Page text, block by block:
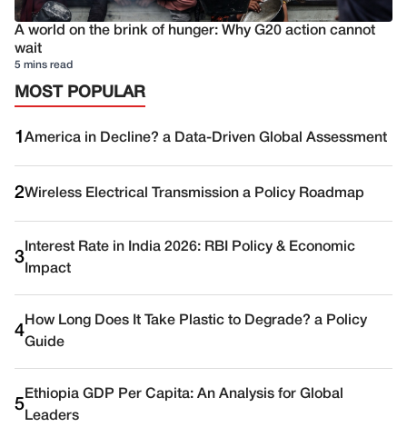
A world on the brink of hunger: Why G20 action cannot
wait
5 mins read
MOST POPULAR
1 America in Decline? a Data-Driven Global Assessment
2Wireless Electrical Transmission a Policy Roadmap
3
Interest Rate in India 2026: RBI Policy & Economic
Impact
4
How Long Does It Take Plastic to Degrade? a Policy
Guide
5
Ethiopia GDP Per Capita: An Analysis for Global
Leaders